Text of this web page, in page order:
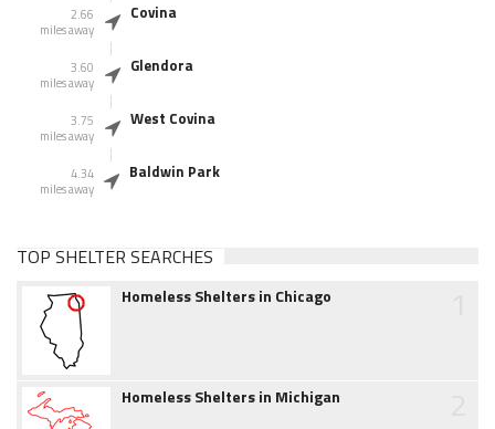
2.66
miles away
Covina
3.60
miles away
Glendora
3.75
miles away
West Covina
4.34
miles away
Baldwin Park
TOP SHELTER SEARCHES
Homeless Shelters in Chicago
Homeless Shelters in Michigan